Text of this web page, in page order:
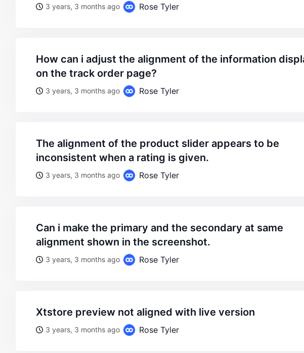
3 years, 3 months ago Rose Tyler
how can i adjust the alignment of the information displayed
on the track order page?
3 years, 3 months ago Rose Tyler
the alignment of the product slider appears to be
inconsistent when a rating is given.
3 years, 3 months ago Rose Tyler
can i make the primary and the secondary at same
alignment shown in the screenshot.
3 years, 3 months ago Rose Tyler
xtstore preview not aligned with live version
3 years, 3 months ago Rose Tyler